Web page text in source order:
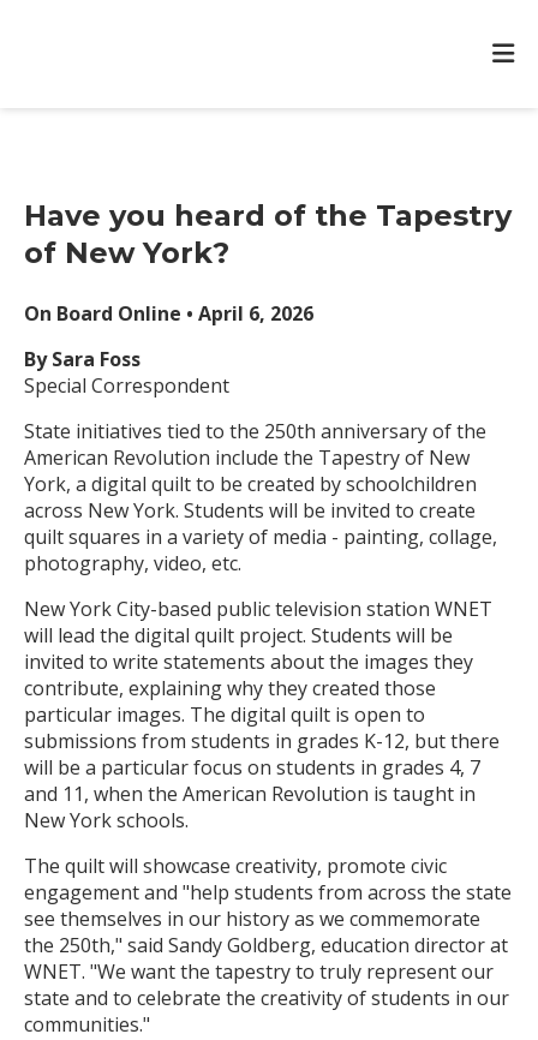
Have you heard of the Tapestry
of New York?
On Board Online • April 6, 2026
By Sara Foss
Special Correspondent
State initiatives tied to the 250th anniversary of the
American Revolution include the Tapestry of New
York, a digital quilt to be created by schoolchildren
across New York. Students will be invited to create
quilt squares in a variety of media - painting, collage,
photography, video, etc.
New York City-based public television station WNET
will lead the digital quilt project. Students will be
invited to write statements about the images they
contribute, explaining why they created those
particular images. The digital quilt is open to
submissions from students in grades K-12, but there
will be a particular focus on students in grades 4, 7
and 11, when the American Revolution is taught in
New York schools.
The quilt will showcase creativity, promote civic
engagement and "help students from across the state
see themselves in our history as we commemorate
the 250th," said Sandy Goldberg, education director at
WNET. "We want the tapestry to truly represent our
state and to celebrate the creativity of students in our
communities."